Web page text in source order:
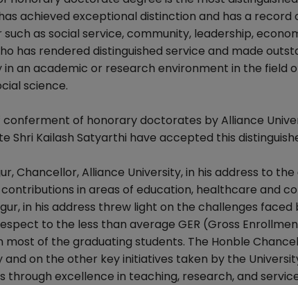
achieved exceptional distinction and has a
as social service, community, leadership,
has rendered distinguished service and made
in an academic or research environment in the field
science.
of honorary doctorates by Alliance
Shri Kailash Satyarthi have accepted this
Chancellor, Alliance University, in his address to
in areas of education, healthcare and
in his address threw light on the challenges
to the less than average GER (Gross
of the graduating students. The Honble
and on the other key initiatives taken by the
through excellence in teaching, research, and